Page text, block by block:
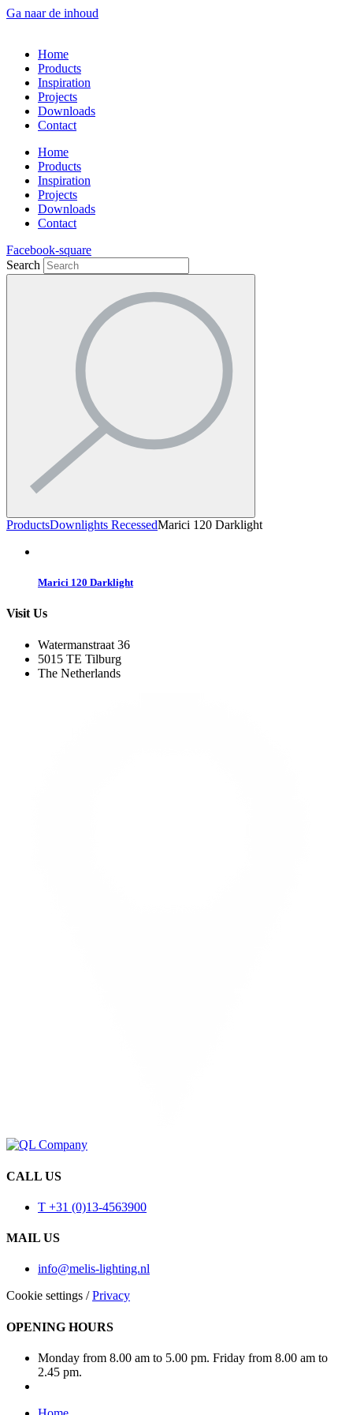
Ga naar de inhoud
Home
Products
Inspiration
Projects
Downloads
Contact
Home
Products
Inspiration
Projects
Downloads
Contact
Facebook-square
Search
ProductsDownlights RecessedMarici 120 Darklight
Marici 120 Darklight
Visit Us
Watermanstraat 36
5015 TE Tilburg
The Netherlands
CALL US
T +31 (0)13-4563900
MAIL US
info@melis-lighting.nl
Cookie settings /Privacy
OPENING HOURS
Monday from 8.00 am to 5.00 pm. Friday from 8.00 am to
2.45 pm.